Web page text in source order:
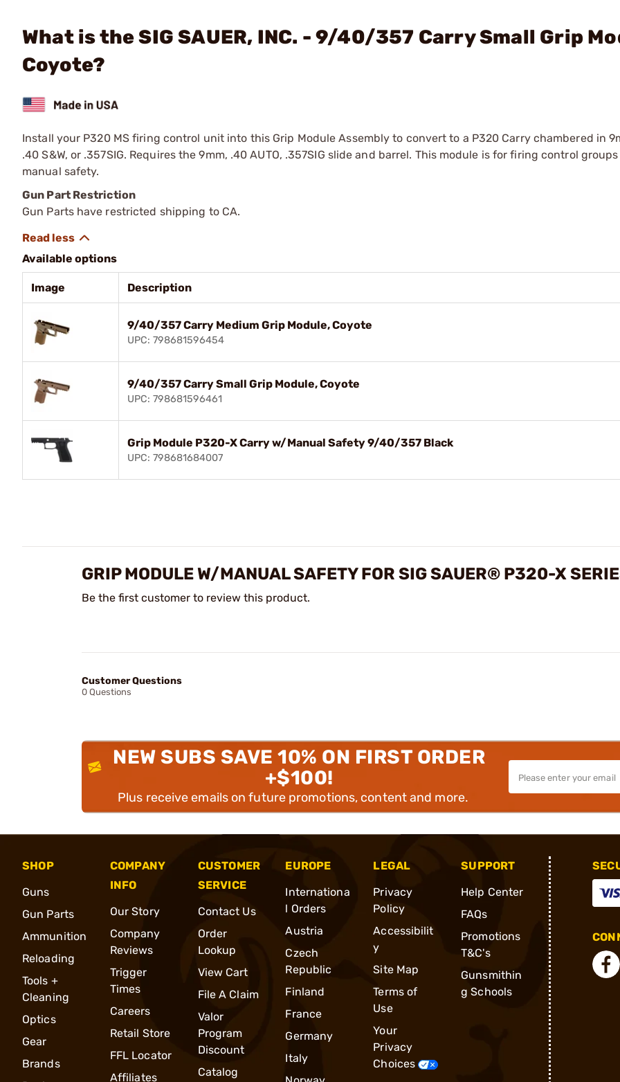
What is the SIG SAUER, INC. - 9/40/357 Carry Small Grip
Coyote?
Install your P320 MS firing control unit into this Grip Module Assembly to convert to a P320 Carry chambered in
.40 S&W, or .357SIG. Requires the 9mm, .40 AUTO, .357SIG slide and barrel. This module is for firing control
manual safety.
Gun Part Restriction
Gun Parts have restricted shipping to CA.
Available options
Image Description
9/40/357 Carry Medium Grip Module, Coyote
UPC: 798681596454
9/40/357 Carry Small Grip Module, Coyote
UPC: 798681596461
Grip Module P320-X Carry w/Manual Safety 9/40/357 Black
UPC: 798681684007
GRIP MODULE W/MANUAL SAFETY FOR SIG SAUER® P320-X
Be the first customer to review this product.
Customer Questions
0 Questions
NEW SUBS SAVE 10% ON FIRST ORDER
+$100!
Plus receive emails on future promotions, content and more.
SHOP
Guns
Gun Parts
Ammunition
Reloading
Tools +
Cleaning
Optics
Gear
Brands
COMPANY
INFO
Our Story
Company
Reviews
Trigger
Times
Careers
Retail Store
FFL Locator
Affiliates
CUSTOMER
SERVICE
Contact Us
Order
Lookup
View Cart
File A Claim
Valor
Program
Discount
Catalog
EUROPE
Internationa
l Orders
Austria
Czech
Republic
Finland
France
Germany
Italy
LEGAL
Privacy
Policy
Accessibilit
y
Site Map
Terms of
Use
Your
Privacy
Choices
SUPPORT
Help Center
FAQs
Promotions
T&C's
Gunsmithin
g Schools